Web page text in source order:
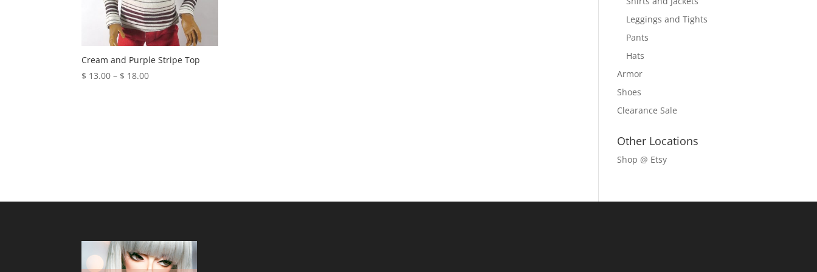
Cream and Purple Stripe Top
$ 13.00 – $ 18.00Price
Leggings and Tights
Pants
Hats
Armor
Shoes
Clearance Sale
Other Locations
Shop @ Etsy